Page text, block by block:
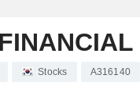
Stocks A316140